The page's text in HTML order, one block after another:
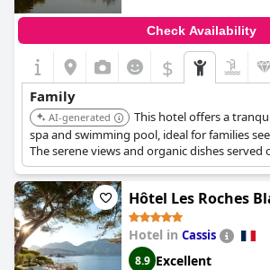
Check Availability
$
Family
AI-generated
This hotel offers a
spa and swimming pool, ideal for families
The serene views and organic dishes served
provide a unique experience. It is located
Camargue Nature Reserve.
Hôtel Les Roches
Hotel in Cassis
8.9 Excellent